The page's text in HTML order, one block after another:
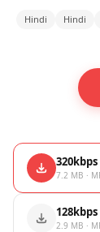
Hindi Hindi
7.2 MB ·
128kbps
2.9 MB ·